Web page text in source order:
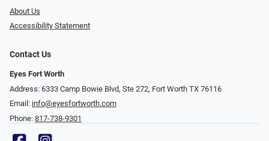
About Us
Accessibility Statement
Contact Us
Eyes Fort Worth
Address: 6333 Camp Bowie Blvd, Ste 272, Fort Worth TX 76116
Email: info@eyesfortworth.com
Phone: 817-738-9301